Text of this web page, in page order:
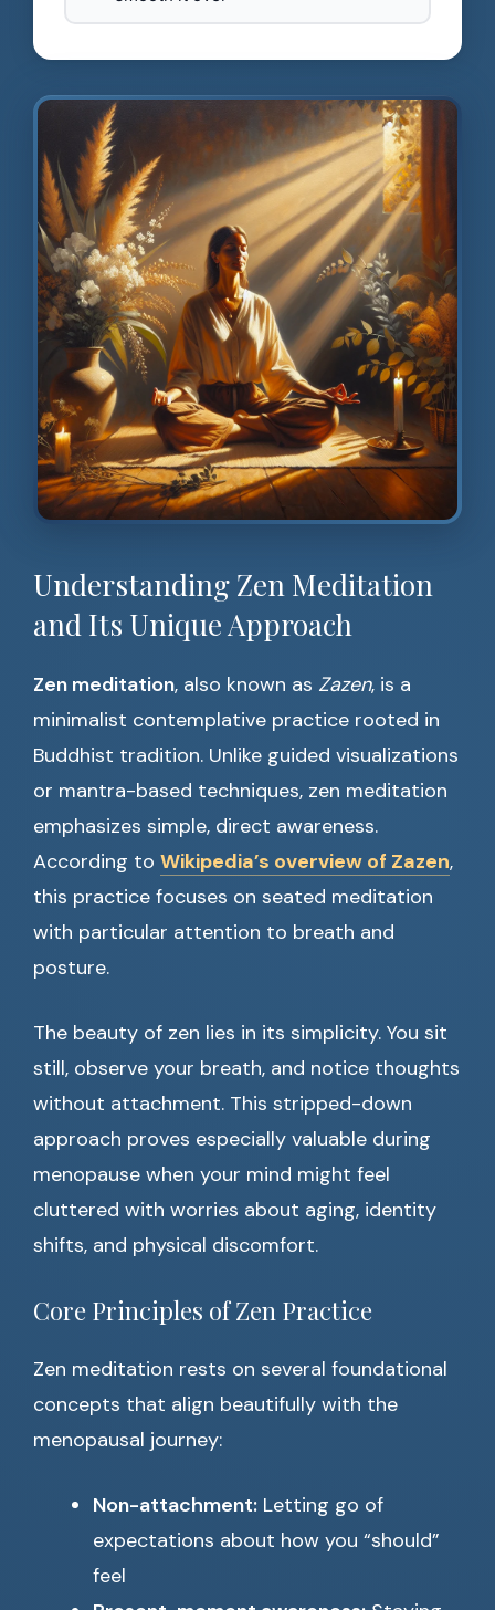
Understanding Zen Meditation
and Its Unique Approach
Zen meditation, also known as Zazen, is a
minimalist contemplative practice rooted in
Buddhist tradition. Unlike guided visualizations
or mantra-based techniques, zen meditation
emphasizes simple, direct awareness.
According to Wikipedia’s overview of Zazen,
this practice focuses on seated meditation
with particular attention to breath and
posture.
The beauty of zen lies in its simplicity. You sit
still, observe your breath, and notice thoughts
without attachment. This stripped-down
approach proves especially valuable during
menopause when your mind might feel
cluttered with worries about aging, identity
shifts, and physical discomfort.
Core Principles of Zen Practice
Zen meditation rests on several foundational
concepts that align beautifully with the
menopausal journey:
Non-attachment: Letting go of
expectations about how you “should”
feel